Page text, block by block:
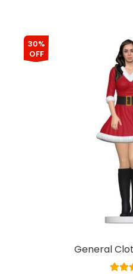
30%
OFF
General